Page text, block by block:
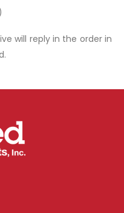
will reply in the order in